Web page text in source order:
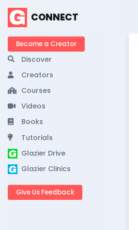
CONNECT
Become a Creator
Discover
Creators
Courses
Videos
Books
Tutorials
Glazier Drive
Glazier Clinics
Give Us Feedback